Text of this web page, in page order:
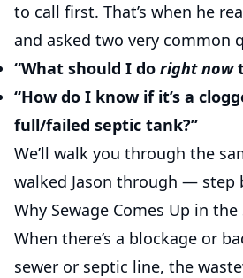
to call first. That’s when he
and asked two very common
“What should I do right now
“How do I know if it’s a
full/failed septic tank?”
We’ll walk you through the
walked Jason through — step
Why Sewage Comes Up in
When there’s a blockage or
sewer or septic line, the